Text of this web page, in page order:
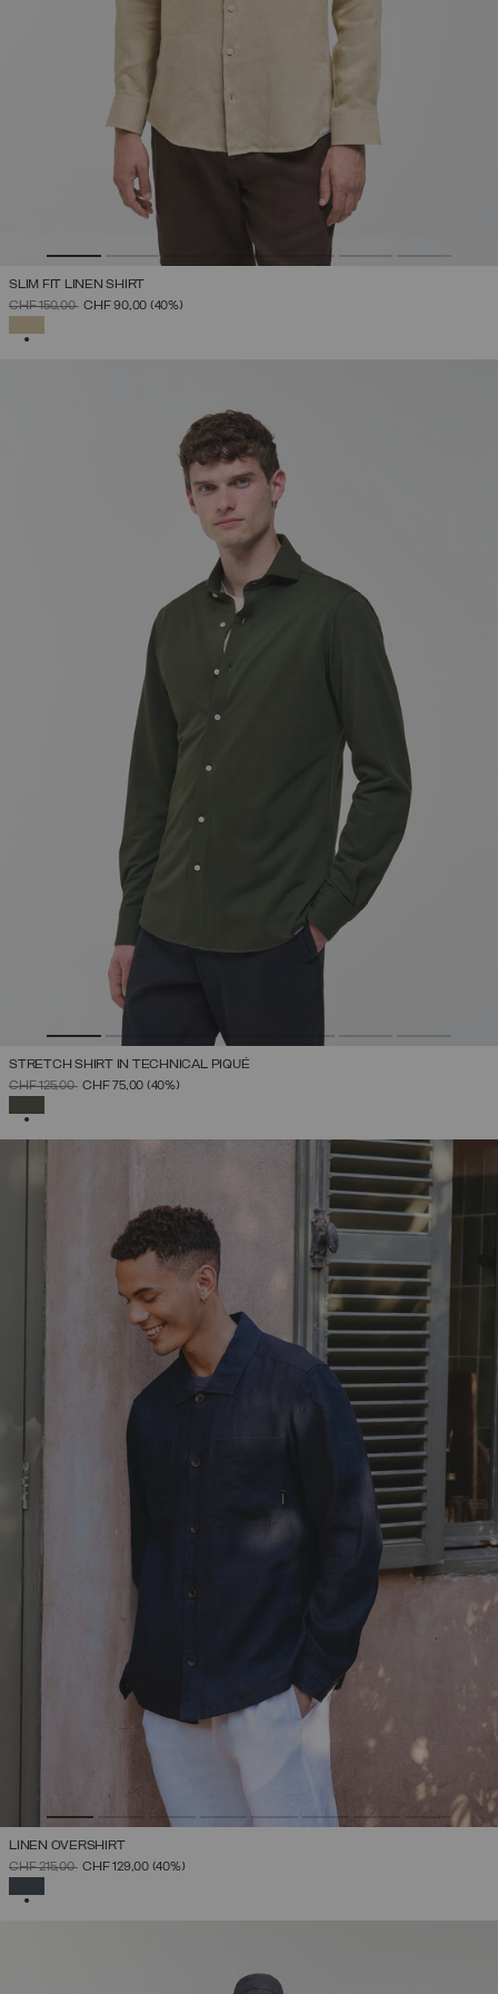
SLIM FIT LINEN SHIRT
PRICE REDUCED FROM
CHF 150,00TO
CHF 90,00 (40%)
STRETCH SHIRT IN TECHNICAL PIQUÉ
PRICE REDUCED FROM
CHF 125,00TOCHF 75,00 (40%)
LINEN OVERSHIRT
PRICE REDUCED FROM
CHF 215,00TO
CHF 129,00 (40%)